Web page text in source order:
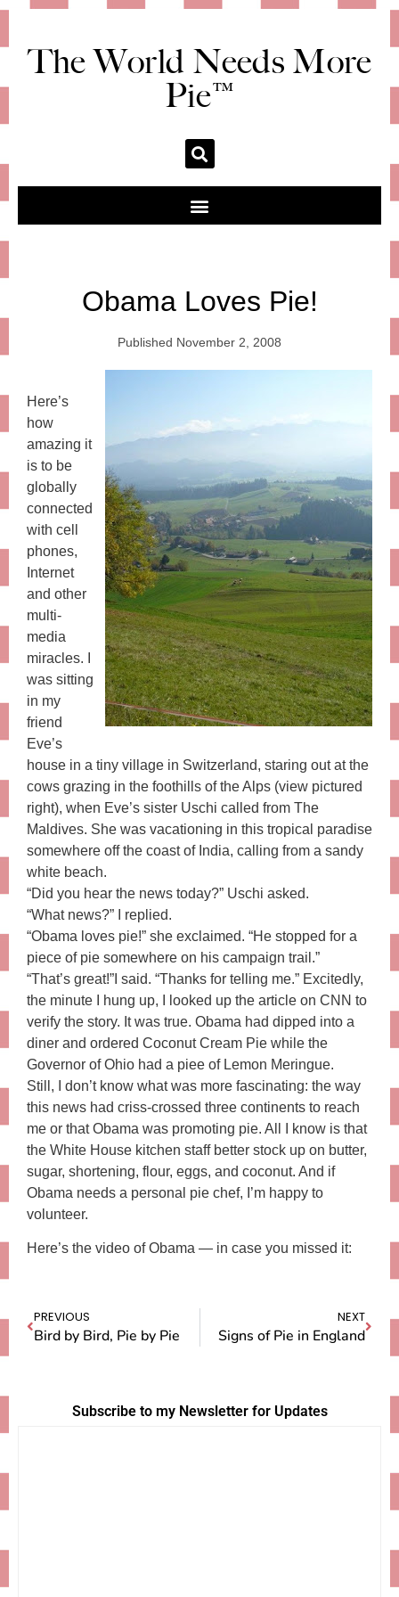
The World Needs More
Pie™
Obama Loves Pie!
Published November 2, 2008
Here’s
how
amazing it
is to be
globally
connected
with cell
phones,
Internet
and other
multi-
media
miracles. I
was sitting
in my
friend
Eve’s
house in a tiny village in Switzerland, staring out at the
cows grazing in the foothills of the Alps (view pictured
right), when Eve’s sister Uschi called from The
Maldives. She was vacationing in this tropical paradise
somewhere off the coast of India, calling from a sandy
white beach.
“Did you hear the news today?” Uschi asked.
“What news?” I replied.
“Obama loves pie!” she exclaimed. “He stopped for a
piece of pie somewhere on his campaign trail.”
“That’s great!”I said. “Thanks for telling me.” Excitedly,
the minute I hung up, I looked up the article on CNN to
verify the story. It was true. Obama had dipped into a
diner and ordered Coconut Cream Pie while the
Governor of Ohio had a piee of Lemon Meringue.
Still, I don’t know what was more fascinating: the way
this news had criss-crossed three continents to reach
me or that Obama was promoting pie. All I know is that
the White House kitchen staff better stock up on butter,
sugar, shortening, flour, eggs, and coconut. And if
Obama needs a personal pie chef, I’m happy to
volunteer.
Here’s the video of Obama — in case you missed it:
PREVIOUS
Bird by Bird, Pie by Pie
NEXT
Signs of Pie in England
Subscribe to my Newsletter for Updates